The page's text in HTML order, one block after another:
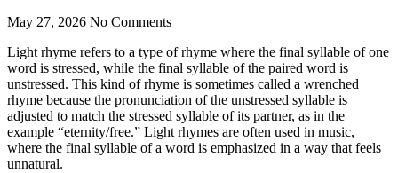
May 27, 2026 No Comments
Light rhyme refers to a type of rhyme where the final syllable of one
word is stressed, while the final syllable of the paired word is
unstressed. This kind of rhyme is sometimes called a wrenched
rhyme because the pronunciation of the unstressed syllable is
adjusted to match the stressed syllable of its partner, as in the
example “eternity/free.” Light rhymes are often used in music,
where the final syllable of a word is emphasized in a way that feels
unnatural.